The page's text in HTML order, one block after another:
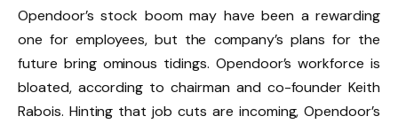
Opendoor’s stock boom may have been a rewarding
one for employees, but the company’s plans for the
future bring ominous tidings. Opendoor’s workforce is
bloated, according to chairman and co-founder Keith
Rabois. Hinting that job cuts are incoming, Opendoor’s